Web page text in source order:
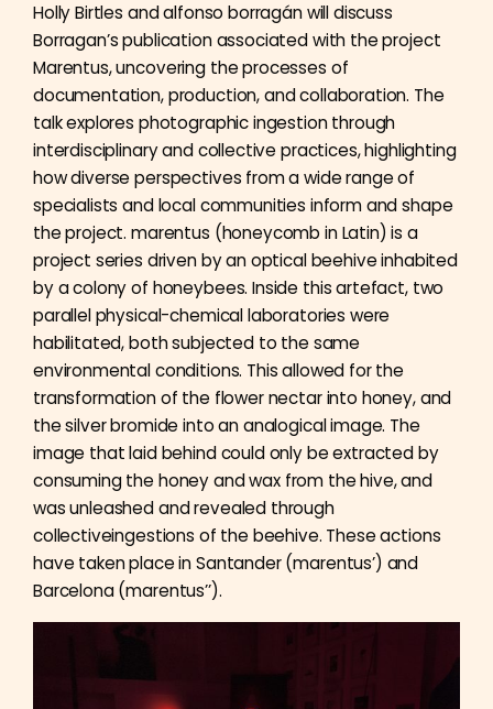
Holly Birtles and alfonso borragán will discuss
Borragan’s publication associated with the project
Marentus, uncovering the processes of
documentation, production, and collaboration. The
talk explores photographic ingestion through
interdisciplinary and collective practices, highlighting
how diverse perspectives from a wide range of
specialists and local communities inform and shape
the project. marentus (honeycomb in Latin) is a
project series driven by an optical beehive inhabited
by a colony of honeybees. Inside this artefact, two
parallel physical-chemical laboratories were
habilitated, both subjected to the same
environmental conditions. This allowed for the
transformation of the flower nectar into honey, and
the silver bromide into an analogical image. The
image that laid behind could only be extracted by
consuming the honey and wax from the hive, and
was unleashed and revealed through
collectiveingestions of the beehive. These actions
have taken place in Santander (marentus’) and
Barcelona (marentus’’).